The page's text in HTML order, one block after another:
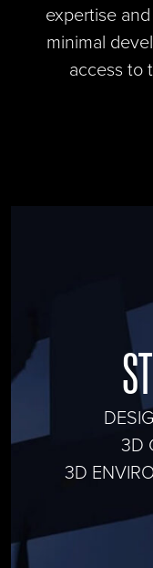
expertise
minimal
access to
3D
3D